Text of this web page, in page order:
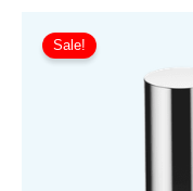
Sale!
Dispenser
With